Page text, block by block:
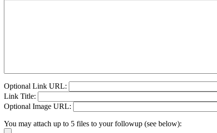
Optional Link URL:
Link Title:
Optional Image URL:
You may attach up to 5 files to your followup (see below):